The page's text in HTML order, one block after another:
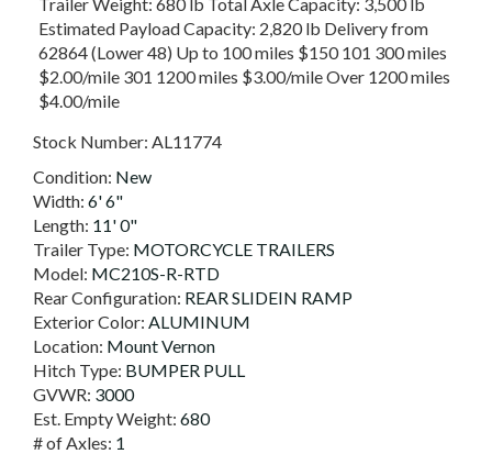
Estimated Payload Capacity: 2,820 lb Delivery from
62864 (Lower 48) Up to 100 miles $150 101 300 miles
$2.00/mile 301 1200 miles $3.00/mile Over 1200 miles
$4.00/mile
Stock Number: AL11774
Condition: New
Width: 6' 6"
Length: 11' 0"
Trailer Type: MOTORCYCLE TRAILERS
Model: MC210S-R-RTD
Rear Configuration: REAR SLIDEIN RAMP
Exterior Color: ALUMINUM
Location: Mount Vernon
Hitch Type: BUMPER PULL
GVWR: 3000
Est. Empty Weight: 680
# of Axles: 1